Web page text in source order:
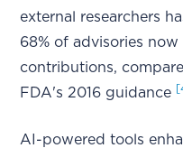
external researchers
68% of advisories
contributions,
FDA's 2016 guidance
AI-powered tools